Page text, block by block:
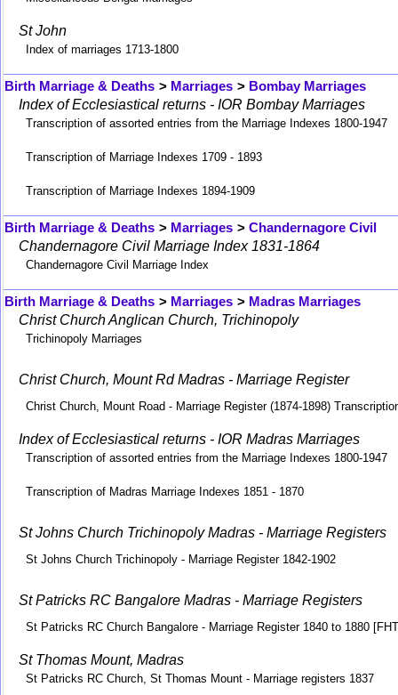
St John
Index of marriages 1713-1800
Birth Marriage & Deaths > Marriages > Bombay Marriages
Index of Ecclesiastical returns - IOR Bombay Marriages
Transcription of assorted entries from the Marriage Indexes 1800-1947
Transcription of Marriage Indexes 1709 - 1893
Transcription of Marriage Indexes 1894-1909
Birth Marriage & Deaths > Marriages > Chandernagore Civil
Chandernagore Civil Marriage Index 1831-1864
Chandernagore Civil Marriage Index
Birth Marriage & Deaths > Marriages > Madras Marriages
Christ Church Anglican Church, Trichinopoly
Trichinopoly Marriages
Christ Church, Mount Rd Madras - Marriage Register
Christ Church, Mount Road - Marriage Register (1874-1898)
Index of Ecclesiastical returns - IOR Madras Marriages
Transcription of assorted entries from the Marriage Indexes 1800-1947
Transcription of Madras Marriage Indexes 1851 - 1870
St Johns Church Trichinopoly Madras - Marriage Registers
St Johns Church Trichinopoly - Marriage Register 1842-1902
St Patricks RC Bangalore Madras - Marriage Registers
St Patricks RC Church Bangalore - Marriage Register 1840 to 1880
St Thomas Mount, Madras
St Patricks RC Church, St Thomas Mount - Marriage registers 1837